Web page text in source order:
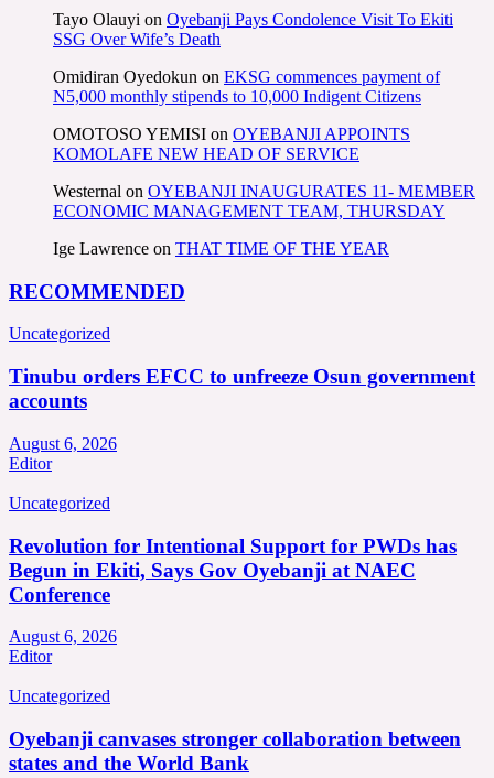
Tayo Olauyi on Oyebanji Pays Condolence Visit To Ekiti
SSG Over Wife’s Death
Omidiran Oyedokun on EKSG commences payment of
N5,000 monthly stipends to 10,000 Indigent Citizens
OMOTOSO YEMISI on OYEBANJI APPOINTS
KOMOLAFE NEW HEAD OF SERVICE
Westernal on OYEBANJI INAUGURATES 11- MEMBER
ECONOMIC MANAGEMENT TEAM, THURSDAY
Ige Lawrence on THAT TIME OF THE YEAR
RECOMMENDED
Uncategorized
Tinubu orders EFCC to unfreeze Osun government
accounts
August 6, 2026
Editor
Uncategorized
Revolution for Intentional Support for PWDs has
Begun in Ekiti, Says Gov Oyebanji at NAEC
Conference
August 6, 2026
Editor
Uncategorized
Oyebanji canvases stronger collaboration between
states and the World Bank